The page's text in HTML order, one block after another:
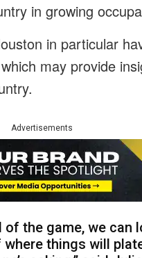
in growing
in particular
may provide
Advertisements
of the game, we can
things will